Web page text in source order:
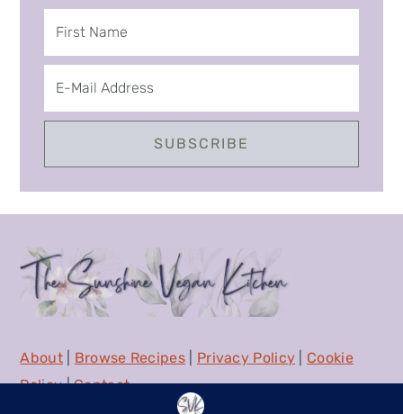
About| Browse Recipes Privacy Policy
Cookie
Policy|Contact